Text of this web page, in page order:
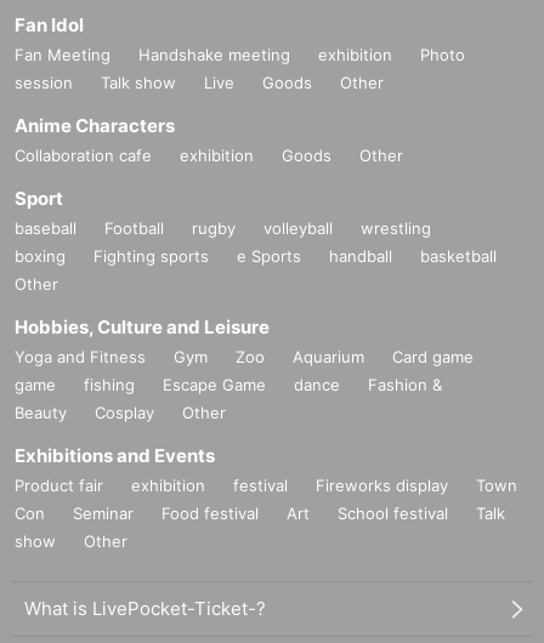
Fan Idol
Fan Meeting Handshake meeting exhibition
Photo
session
Talk show Live Goods Other
Anime Characters
Collaboration cafe exhibition Goods Other
Sport
baseball Football rugby volleyball
wrestling
boxing
Fighting sports e Sports handball
basketball
Other
Hobbies, Culture and Leisure
Yoga and Fitness Gym Zoo Aquarium
Card game
game
fishing Escape Game dance
Fashion &
Beauty
Cosplay Other
Exhibitions and Events
Product fair exhibition festival Fireworks display
Town
Con
Seminar Food festival Art School festival
Talk
show
Other
What is LivePocket-Ticket-?